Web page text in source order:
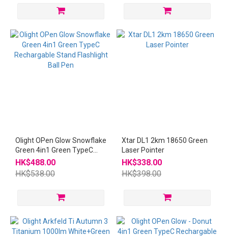
Olight OPen Glow Snowflake
Green 4in1 Green TypeC
Rechargable Stand
Flashlight Ball Pen
HK$488.00
HK$538.00
Xtar DL1 2km 18650 Green
Laser Pointer
HK$338.00
HK$398.00